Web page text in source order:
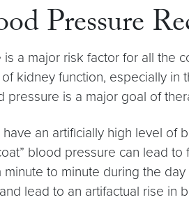
Pressure
a major risk factor for all the
kidney function, especially
is a major goal of
an artificially high level of
blood pressure can lead
to minute during the
lead to an artifactual rise